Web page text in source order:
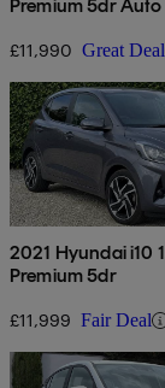
Premium 5dr Auto
£11,990 Great Deal
2021 Hyundai i10
Premium 5dr
£11,999 Fair Deal